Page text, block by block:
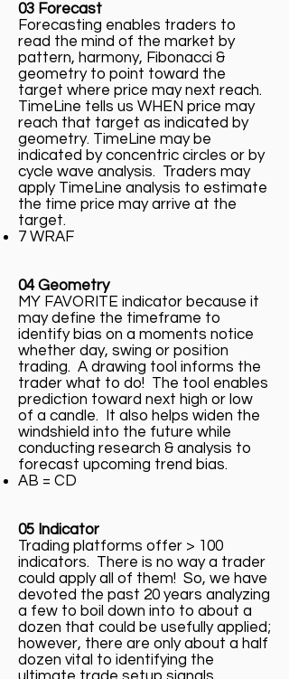
03 Forecast
Forecasting enables traders to
read the mind of the market by
pattern, harmony, Fibonacci &
geometry to point toward the
target where price may next reach.
TimeLine tells us WHEN price may
reach that target as indicated by
geometry. TimeLine may be
indicated by concentric circles or by
cycle wave analysis. Traders may
apply TimeLine analysis to estimate
the time price may arrive at the
target.
7 WRAF
04 Geometry
MY FAVORITE indicator because it
may define the timeframe to
identify bias on a moments notice
whether day, swing or position
trading. A drawing tool informs the
trader what to do! The tool enables
prediction toward next high or low
of a candle. It also helps widen the
windshield into the future while
conducting research & analysis to
forecast upcoming trend bias.
AB = CD
05 Indicator
Trading platforms offer > 100
indicators. There is no way a trader
could apply all of them! So, we have
devoted the past 20 years analyzing
a few to boil down into to about a
dozen that could be usefully applied;
however, there are only about a half
dozen vital to identifying the